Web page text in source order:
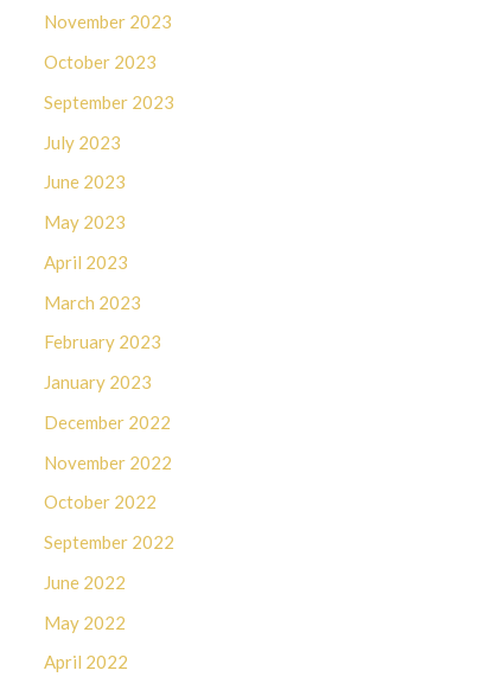
November 2023
October 2023
September 2023
July 2023
June 2023
May 2023
April 2023
March 2023
February 2023
January 2023
December 2022
November 2022
October 2022
September 2022
June 2022
May 2022
April 2022